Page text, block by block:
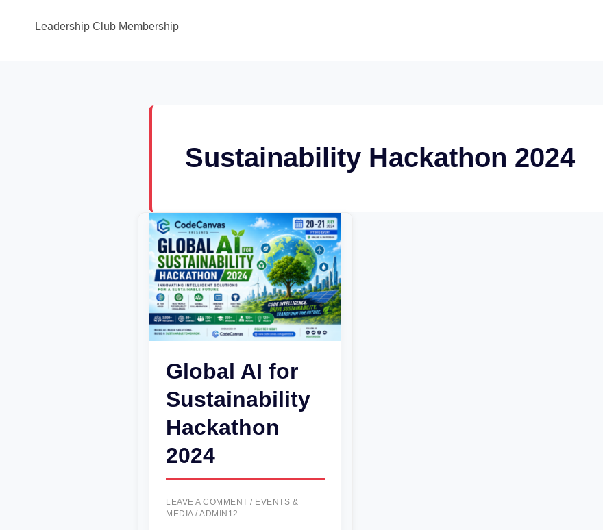
Leadership Club Membership
Sustainability Hackathon 2024
Global AI for
Sustainability
Hackathon
2024
LEAVE A COMMENT / EVENTS &
MEDIA/ ADMIN12
Global
AI
for
Sustainability
Hackathon
2024